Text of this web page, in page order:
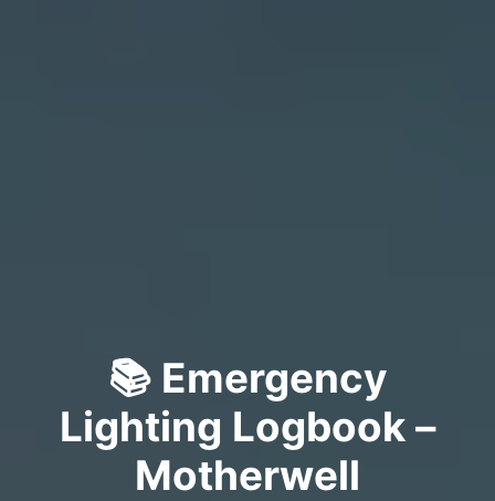
📚 Emergency
Lighting Logbook –
Motherwell